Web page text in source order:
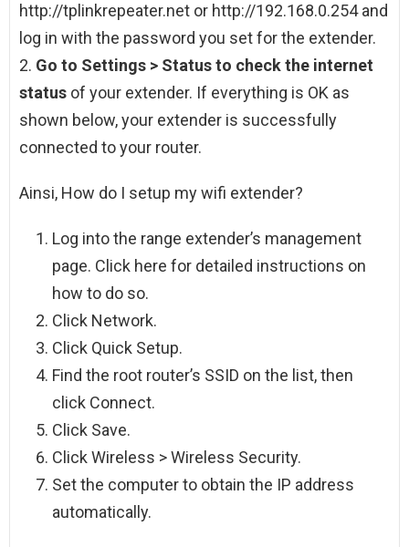
http://tplinkrepeater.net or http://192.168.0.254 and
log in with the password you set for the extender.
2. Go to Settings > Status to check the internet
status of your extender. If everything is OK as
shown below, your extender is successfully
connected to your router.
Ainsi, How do I setup my wifi extender?
Log into the range extender’s management
page. Click here for detailed instructions on
how to do so.
Click Network.
Click Quick Setup.
Find the root router’s SSID on the list, then
click Connect.
Click Save.
Click Wireless > Wireless Security.
Set the computer to obtain the IP address
automatically.